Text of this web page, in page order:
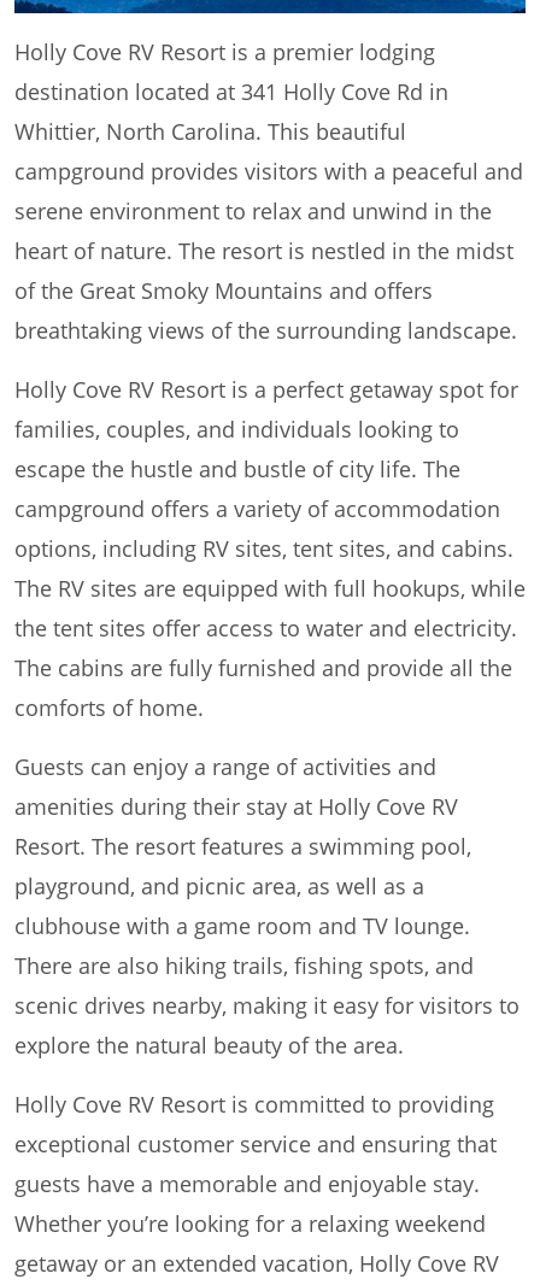
Holly Cove RV Resort is a premier lodging
destination located at 341 Holly Cove Rd in
Whittier, North Carolina. This beautiful
campground provides visitors with a peaceful and
serene environment to relax and unwind in the
heart of nature. The resort is nestled in the midst
of the Great Smoky Mountains and offers
breathtaking views of the surrounding landscape.
Holly Cove RV Resort is a perfect getaway spot for
families, couples, and individuals looking to
escape the hustle and bustle of city life. The
campground offers a variety of accommodation
options, including RV sites, tent sites, and cabins.
The RV sites are equipped with full hookups, while
the tent sites offer access to water and electricity.
The cabins are fully furnished and provide all the
comforts of home.
Guests can enjoy a range of activities and
amenities during their stay at Holly Cove RV
Resort. The resort features a swimming pool,
playground, and picnic area, as well as a
clubhouse with a game room and TV lounge.
There are also hiking trails, fishing spots, and
scenic drives nearby, making it easy for visitors to
explore the natural beauty of the area.
Holly Cove RV Resort is committed to providing
exceptional customer service and ensuring that
guests have a memorable and enjoyable stay.
Whether you’re looking for a relaxing weekend
getaway or an extended vacation, Holly Cove RV